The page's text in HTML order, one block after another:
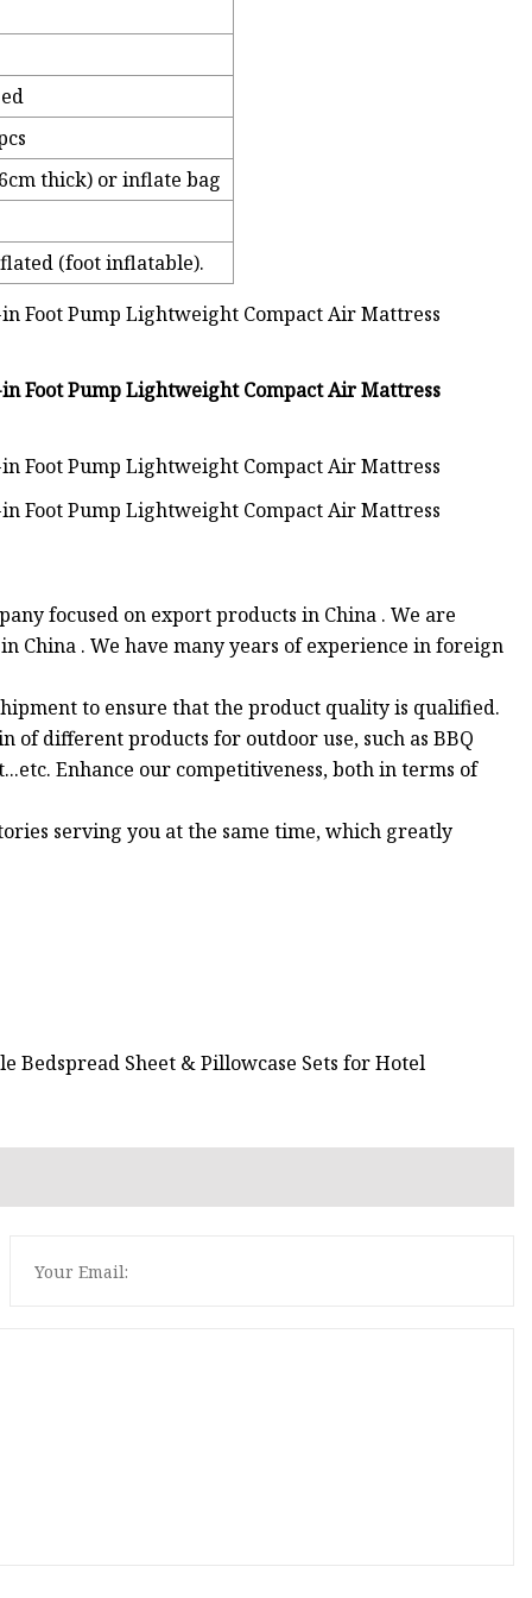
thick) or inflate bag
(foot inflatable).
focused on export products in China . We are
China . We have many years of experience in foreign
to ensure that the product quality is qualified.
different products for outdoor use, such as BBQ
Enhance our competitiveness, both in terms of
serving you at the same time, which greatly
Bedspread Sheet & Pillowcase Sets for Hotel